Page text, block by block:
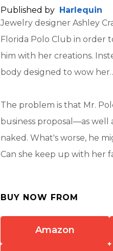
Published by Harlequin
Jewelry designer Ashley
Florida Polo Club in order
him with her creations.
body designed to wow
The problem is that Mr.
business proposal—as
naked. What's worse, he
Can she keep up with her
BUY NOW FROM
Amazon